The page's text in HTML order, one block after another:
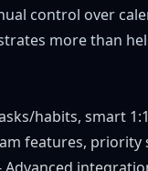
control over
more than
habits, smart
features, priority